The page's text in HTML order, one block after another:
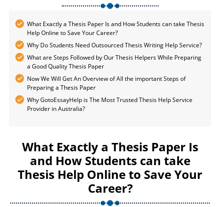
What Exactly a Thesis Paper Is and How Students can take Thesis
Help Online to Save Your Career?
Why Do Students Need Outsourced Thesis Writing Help Service?
What are Steps Followed by Our Thesis Helpers While Preparing
a Good Quality Thesis Paper
Now We Will Get An Overview of All the important Steps of
Preparing a Thesis Paper
Why GotoEssayHelp is The Most Trusted Thesis Help Service
Provider in Australia?
What Exactly a Thesis Paper Is
and How Students can take
Thesis Help Online to Save Your
Career?